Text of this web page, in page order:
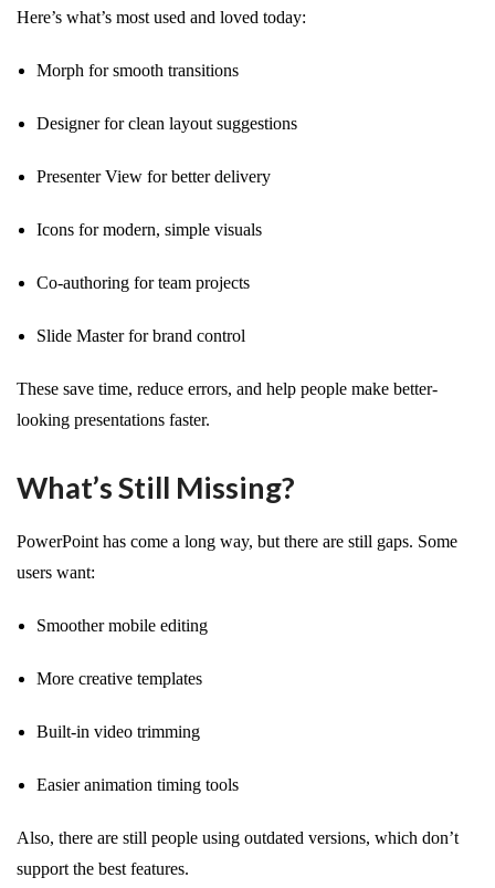
Here’s what’s most used and loved today:
Morph for smooth transitions
Designer for clean layout suggestions
Presenter View for better delivery
Icons for modern, simple visuals
Co-authoring for team projects
Slide Master for brand control
These save time, reduce errors, and help people make better-
looking presentations faster.
What’s Still Missing?
PowerPoint has come a long way, but there are still gaps. Some
users want:
Smoother mobile editing
More creative templates
Built-in video trimming
Easier animation timing tools
Also, there are still people using outdated versions, which don’t
support the best features.